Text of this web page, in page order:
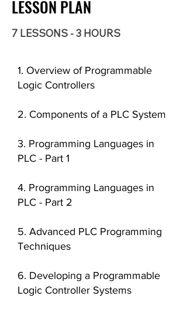
LESSON PLAN
7 LESSONS - 3 HOURS
1. Overview of Programmable
Logic Controllers
2. Components of a PLC System
3. Programming Languages in
PLC - Part 1
4. Programming Languages in
PLC - Part 2
5. Advanced PLC Programming
Techniques
6. Developing a Programmable
Logic Controller Systems